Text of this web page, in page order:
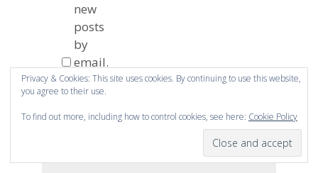
new
posts
by
email.
Privacy & Cookies: This site uses cookies. By continuing to use this website,
you agree to their use.
To find out more, including how to control cookies, see here: Cookie Policy